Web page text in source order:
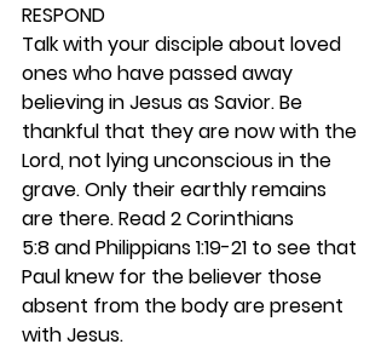
RESPOND
Talk with your disciple about loved
ones who have passed away
believing in Jesus as Savior. Be
thankful that they are now with the
Lord, not lying unconscious in the
grave. Only their earthly remains
are there. Read 2 Corinthians
5:8 and Philippians 1:19-21 to see that
Paul knew for the believer those
absent from the body are present
with Jesus.